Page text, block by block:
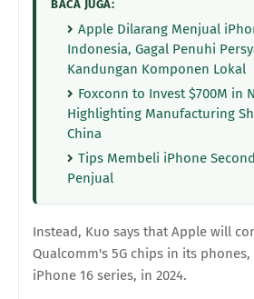
BACA JUGA:
Apple Dilarang Menjual
Indonesia, Gagal Penuhi
Kandungan Komponen Lokal
Foxconn to Invest $700M in
Highlighting Manufacturing
China
Tips Membeli iPhone
Penjual
Instead, Kuo says that Apple will
Qualcomm's 5G chips in its
iPhone 16 series, in 2024.